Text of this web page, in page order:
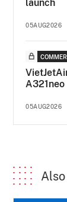
launch
05AUG2026
05AUG2026